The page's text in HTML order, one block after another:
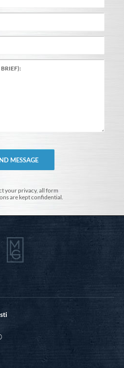
your privacy, all form
are kept confidential.